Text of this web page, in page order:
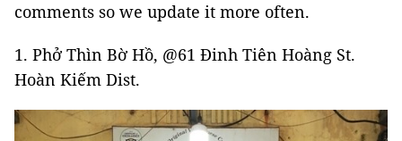
comments so we update it more often.
1. Phở Thìn Bờ Hồ, @61 Đinh Tiên Hoàng St.
Hoàn Kiếm Dist.